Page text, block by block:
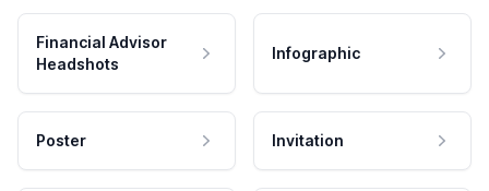
Financial Advisor
Headshots
Infographic
Poster Invitation